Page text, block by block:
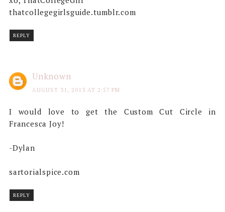
thatcollegegirlsguide.tumblr.com
REPLY
Unknown
AUGUST 31, 2013 AT 2:57 PM
I would love to get the Custom Cut Circle in
Francesca Joy!
-Dylan
sartorialspice.com
REPLY